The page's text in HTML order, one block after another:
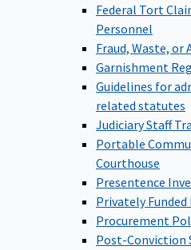
Federal Tort
Personnel
Fraud, Waste, or
Garnishment
Guidelines for
related statutes
Judiciary Staff
Portable
Courthouse
Presentence
Privately
Procurement
Post-Conviction